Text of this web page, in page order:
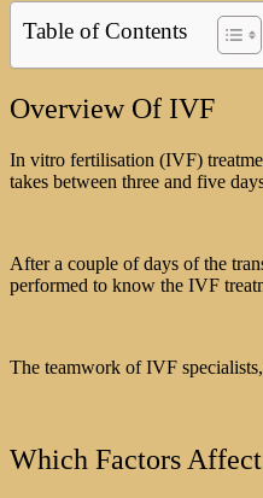
Table of Contents
Overview Of IVF
In vitro fertilisation (IVF)
takes between three and five
After a couple of days of the
performed to know the IVF
The teamwork of IVF
Which Factors